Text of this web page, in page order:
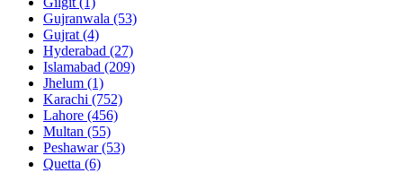
Gujranwala (53)
Gujrat (4)
Hyderabad (27)
Islamabad (209)
Jhelum (1)
Karachi (752)
Lahore (456)
Multan (55)
Peshawar(53)
Quetta (6)